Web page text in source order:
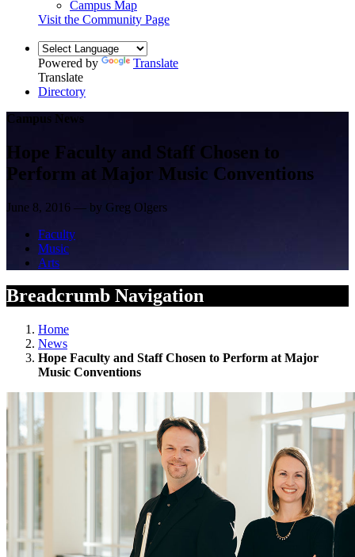
Campus Map
Visit the Community Page
Powered by
Translate
Translate
Directory
Campus News
Hope Faculty and Staff Chosen to
Perform at Major Music Conventions
June 8, 2016 — by Greg Olgers
Faculty
Music
Arts
Breadcrumb Navigation
Home
News
Hope Faculty and Staff Chosen to Perform at Major
Music Conventions